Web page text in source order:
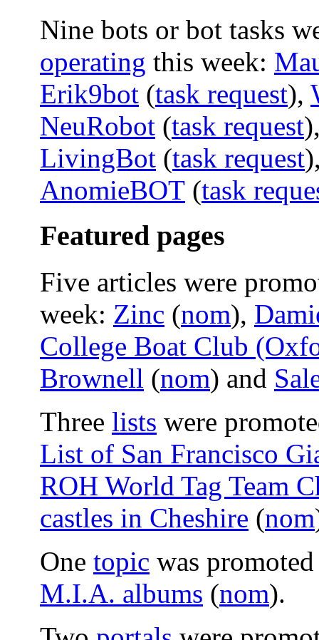
Nine bots or bot tasks
operating this week:
Erik9bot (task request),
NeuRobot (task request
LivingBot (task request
AnomieBOT (task
Featured pages
Five articles were
week: Zinc (nom),
College Boat Club
Brownell (nom) and
Three lists were
List of San Francisco
ROH World Tag Team
castles in Cheshire (nom
One topic was
M.I.A. albums (nom).